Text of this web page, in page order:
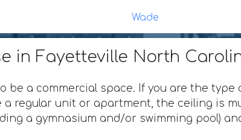
Wade
in Fayetteville North
a commercial space. If you are the type
a regular unit or apartment, the ceiling is
a gymnasium and/or swimming pool)